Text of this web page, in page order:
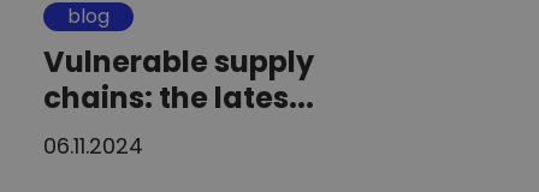
blog
Vulnerable supply
chains: the lates...
06.11.2024